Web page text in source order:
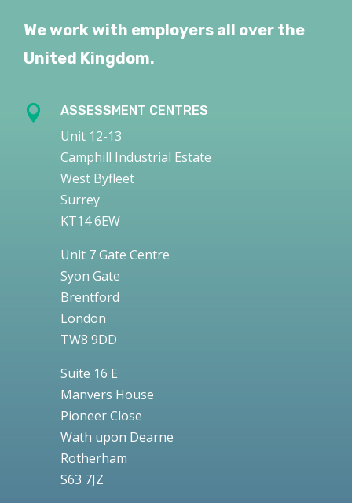
We work with employers all over the
United Kingdom.
 ASSESSMENT CENTRES
Unit 12-13
Camphill Industrial Estate
West Byfleet
Surrey
KT14 6EW
Unit 7 Gate Centre
Syon Gate
Brentford
London
TW8 9DD
Suite 16 E
Manvers House
Pioneer Close
Wath upon Dearne
Rotherham
S63 7JZ